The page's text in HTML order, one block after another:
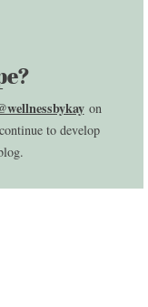
on
to develop